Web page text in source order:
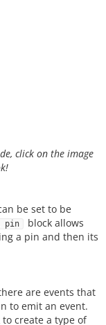
click on the image
be set to be
pin
block allows
a pin and then its
are events that
to emit an event.
to create a type of